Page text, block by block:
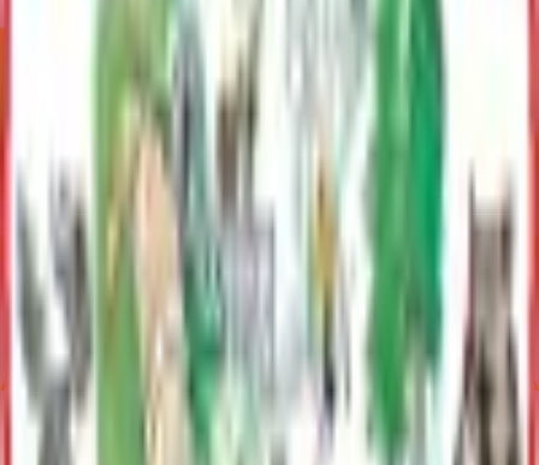
paul.clark@matsugov.us
Related Topics
Historic Preservation in the Mat-Su Borough
Boards
Historical Preservation Commission
Promotes and maintains cultural heritage and historic integrity
within the MSB and cultivates economic benefits through
historic preservation.
Plans
Matanuska-Susitna Borough Historic Preservation Plan